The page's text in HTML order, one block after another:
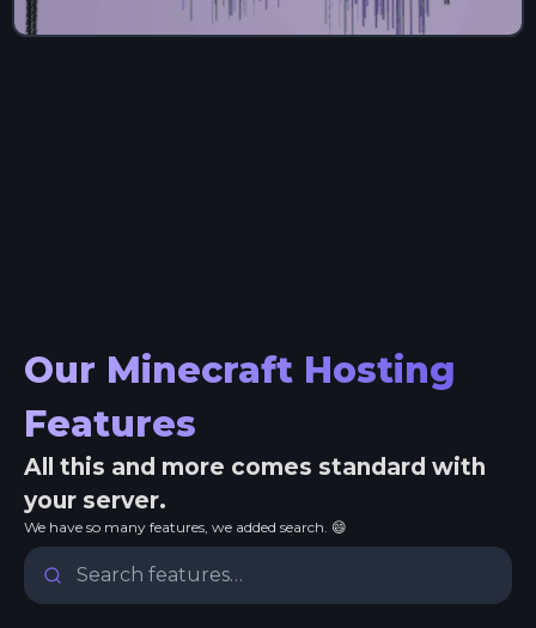
Our Minecraft Hosting
Features
All this and more comes standard with
your server.
We have so many features, we added search. 😄